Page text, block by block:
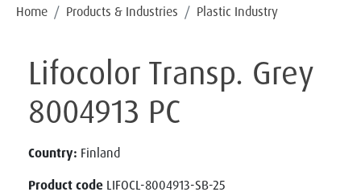
Home Products & Industries Plastic Industry
Lifocolor Transp. Grey
8004913 PC
Country: Finland
Product code LIFOCL-8004913-SB-25